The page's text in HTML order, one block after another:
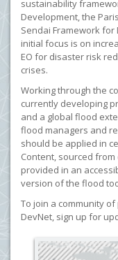
sustainability
Development, the
Sendai Framework for
initial focus is on
EO for disaster risk
crises.
Working through the
currently developing
and a global flood
flood managers and
should be applied in
Content, sourced
provided in an
version of the flood
To join a community of
DevNet, sign up for